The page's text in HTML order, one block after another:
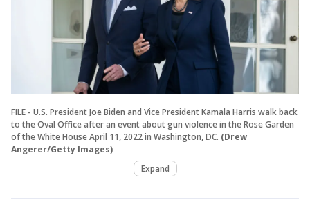
FILE - U.S. President Joe Biden and Vice President Kamala Harris walk back
to the Oval Office after an event about gun violence in the Rose Garden
of the White House April 11, 2022 in Washington, DC. (Drew
Angerer/Getty Images)
Expand